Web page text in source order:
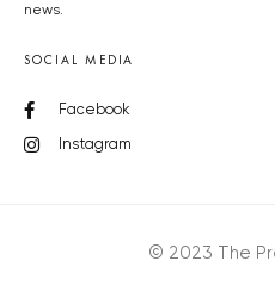
news.
SOCIAL MEDIA
Facebook
Instagram
© 2023 The